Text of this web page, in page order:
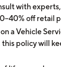
with
off retail
a Vehicle
policy will